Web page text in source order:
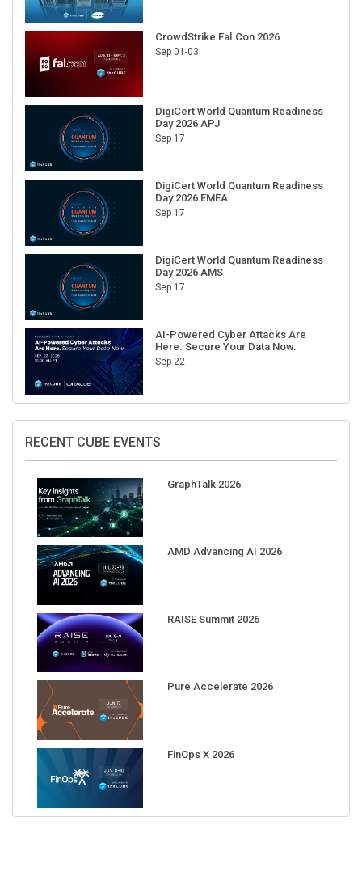
CrowdStrike Fal.Con 2026
Sep 01-03
DigiCert World Quantum Readiness
Day 2026 APJ
Sep 17
DigiCert World Quantum Readiness
Day 2026 EMEA
Sep 17
DigiCert World Quantum Readiness
Day 2026 AMS
Sep 17
AI-Powered Cyber Attacks Are
Here. Secure Your Data Now.
Sep 22
RECENT CUBE EVENTS
GraphTalk 2026
AMD Advancing AI 2026
RAISE Summit 2026
Pure Accelerate 2026
FinOps X 2026